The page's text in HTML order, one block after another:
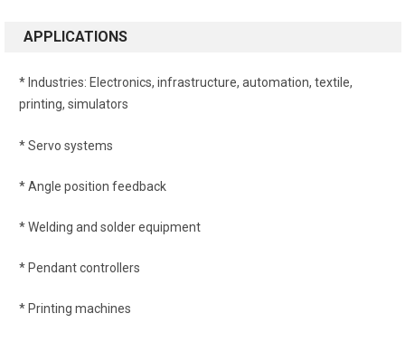
APPLICATIONS
* Industries: Electronics, infrastructure, automation, textile,
printing, simulators
* Servo systems
* Angle position feedback
* Welding and solder equipment
* Pendant controllers
* Printing machines